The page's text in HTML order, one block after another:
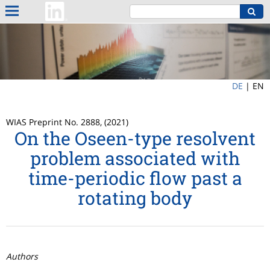
DE | EN
WIAS Preprint No. 2888, (2021)
On the Oseen-type resolvent
problem associated with
time-periodic flow past a
rotating body
Authors